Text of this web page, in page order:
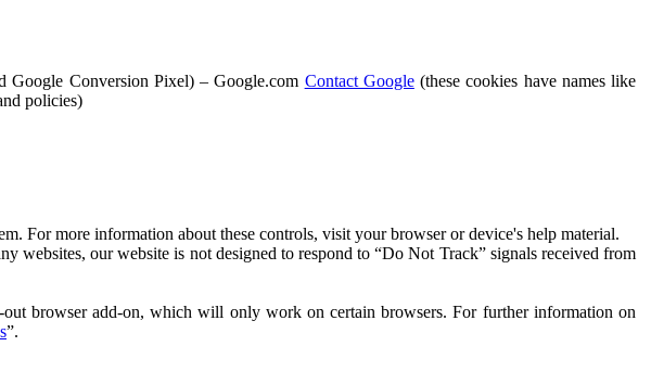
Conversion Pixel) – Google.com Contact Google(these cookies have names like
policies)
For more information about these controls, visit your browser or device's help material.
our website is not designed to respond to “Do Not Track” signals received from
browser add-on, which will only work on certain browsers. For further information on
”.